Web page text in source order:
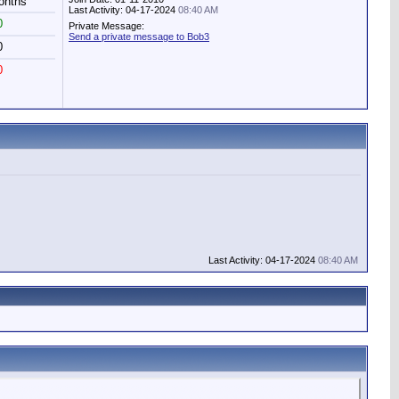
Last Activity: 04-17-2024 08:40 AM
Private Message:
Send a private message to Bob3
Last Activity: 04-17-2024 08:40 AM